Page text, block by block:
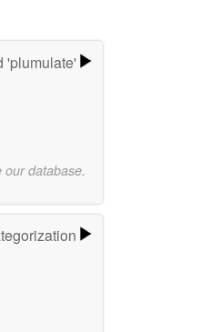
'plumulate'
database.